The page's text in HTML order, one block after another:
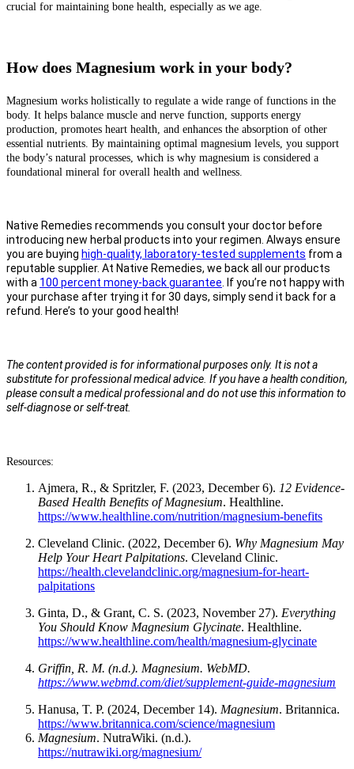
crucial for maintaining bone health, especially as we age.
How does Magnesium work in your body?
Magnesium works holistically to regulate a wide range of functions in the
body. It helps balance muscle and nerve function, supports energy
production, promotes heart health, and enhances the absorption of other
essential nutrients. By maintaining optimal magnesium levels, you support
the body’s natural processes, which is why magnesium is considered a
foundational mineral for overall health and wellness.
Native Remedies recommends you consult your doctor before
introducing new herbal products into your regimen. Always ensure
you are buying high-quality, laboratory-tested supplements from a
reputable supplier. At Native Remedies, we back all our products
with a 100 percent money-back guarantee . If you’re not happy with
your purchase after trying it for 30 days, simply send it back for a
refund. Here’s to your good health!
The content provided is for informational purposes only. It is not a
substitute for professional medical advice. If you have a health condition,
please consult a medical professional and do not use this information to
self-diagnose or self-treat.
Resources:
Ajmera, R., & Spritzler, F. (2023, December 6). 12 Evidence-
Based Health Benefits of Magnesium. Healthline.
https://www.healthline.com/nutrition/magnesium-benefits
Cleveland Clinic. (2022, December 6). Why Magnesium May
Help Your Heart Palpitations. Cleveland Clinic.
https://health.clevelandclinic.org/magnesium-for-heart-
palpitations
Ginta, D., & Grant, C. S. (2023, November 27). Everything
You Should Know Magnesium Glycinate. Healthline.
https://www.healthline.com/health/magnesium-glycinate
Griffin, R. M. (n.d.). Magnesium. WebMD.
https://www.webmd.com/diet/supplement-guide-magnesium
Hanusa, T. P. (2024, December 14). Magnesium. Britannica.
https://www.britannica.com/science/magnesium
Magnesium. NutraWiki. (n.d.).
https://nutrawiki.org/magnesium/